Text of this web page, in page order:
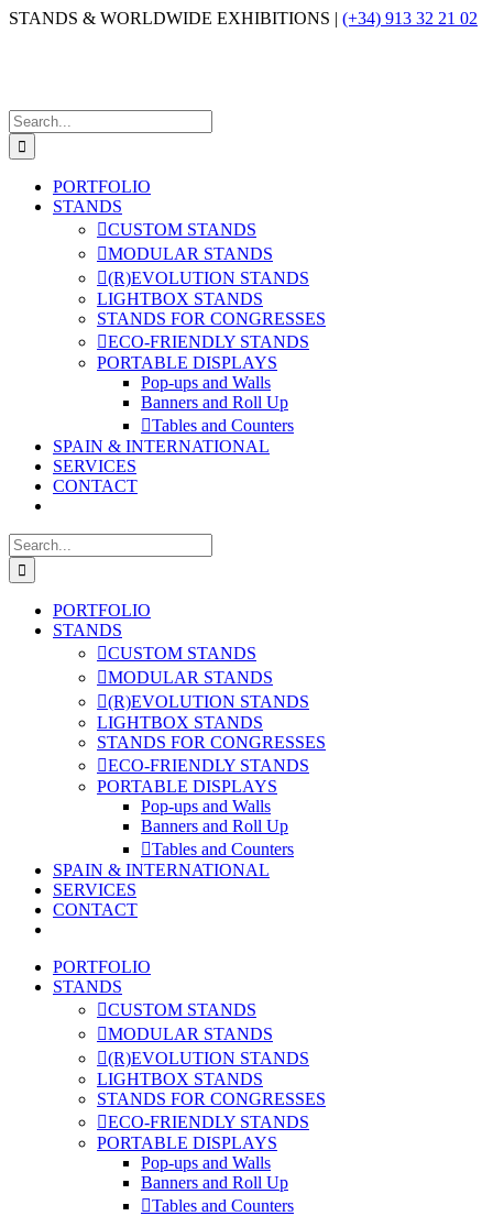
Skip
STANDS & WORLDWIDE EXHIBITIONS | (+34) 913 32 21 02
Search
for:
PORTFOLIO
STANDS
CUSTOM STANDS
MODULAR STANDS
(R)EVOLUTION STANDS
LIGHTBOX STANDS
STANDS FOR CONGRESSES
ECO-FRIENDLY STANDS
PORTABLE DISPLAYS
Pop-ups and Walls
Banners and Roll Up
Tables and Counters
SPAIN & INTERNATIONAL
SERVICES
CONTACT
Search
for:
PORTFOLIO
STANDS
CUSTOM STANDS
MODULAR STANDS
(R)EVOLUTION STANDS
LIGHTBOX STANDS
STANDS FOR CONGRESSES
ECO-FRIENDLY STANDS
PORTABLE DISPLAYS
Pop-ups and Walls
Banners and Roll Up
Tables and Counters
SPAIN & INTERNATIONAL
SERVICES
CONTACT
PORTFOLIO
STANDS
CUSTOM STANDS
MODULAR STANDS
(R)EVOLUTION STANDS
LIGHTBOX STANDS
STANDS FOR CONGRESSES
ECO-FRIENDLY STANDS
PORTABLE DISPLAYS
Pop-ups and Walls
Banners and Roll Up
Tables and Counters